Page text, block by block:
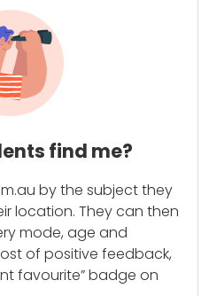
find me?
by the subject they
location. They can then
mode, age and
of positive feedback,
favourite” badge on